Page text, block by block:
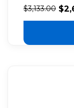
$3,133.00 $